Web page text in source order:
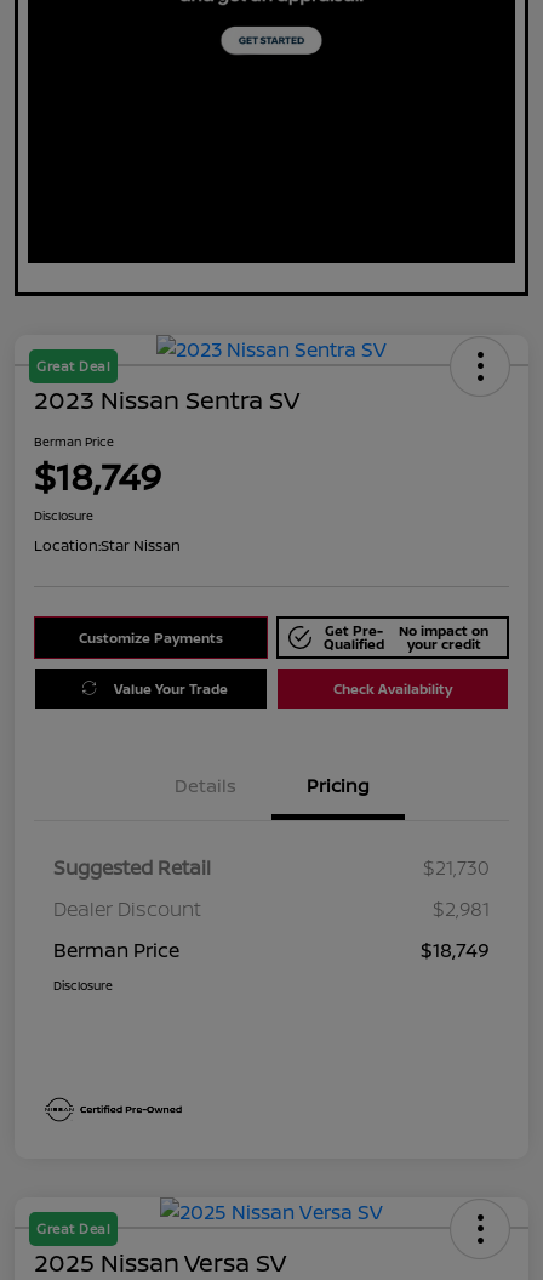
Great Deal
2023 Nissan Sentra SV
Berman Price
$18,749
Disclosure
Location:Star Nissan
Customize Payments Get Pre-
Qualified
No impact on
your credit
Value Your Trade Check Availability
Details Pricing
Suggested Retail
$21,730
Dealer Discount
$2,981
Berman Price
$18,749
Disclosure
Great Deal
2025 Nissan Versa SV